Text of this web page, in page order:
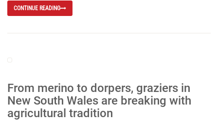
CONTINUE READING
From merino to dorpers, graziers in
New South Wales are breaking with
agricultural tradition